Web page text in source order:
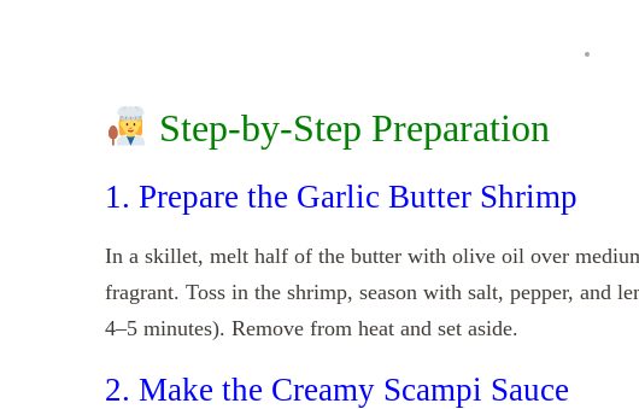
Step-by-Step Preparation
1. Prepare the Garlic Butter Shrimp
In a skillet, melt half of the butter with olive oil over
fragrant. Toss in the shrimp, season with salt, pepper, and
4–5 minutes). Remove from heat and set aside.
2. Make the Creamy Scampi Sauce